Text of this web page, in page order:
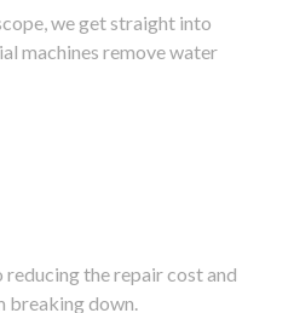
we get straight into
machines remove water
the repair cost and
down.